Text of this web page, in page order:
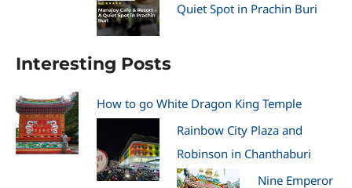
Quiet Spot in Prachin Buri
Interesting Posts
How to go White Dragon King Temple
Rainbow City Plaza and
Robinson in Chanthaburi
Nine Emperor